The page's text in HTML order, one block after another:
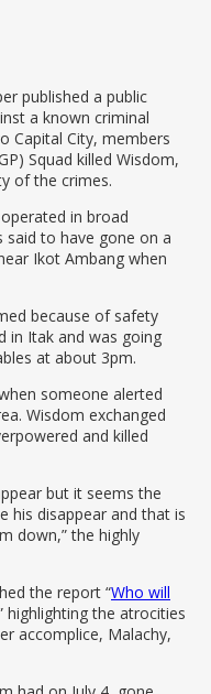
published a public
a known criminal
Capital City, members
Squad killed Wisdom,
of the crimes.
in broad
said to have gone on a
Ikot Ambang when
because of safety
in Itak and was going
at about 3pm.
someone alerted
Wisdom exchanged
and killed
but it seems the
his disappear and that is
down,” the highly
the report “Who will
highlighting the atrocities
accomplice, Malachy,